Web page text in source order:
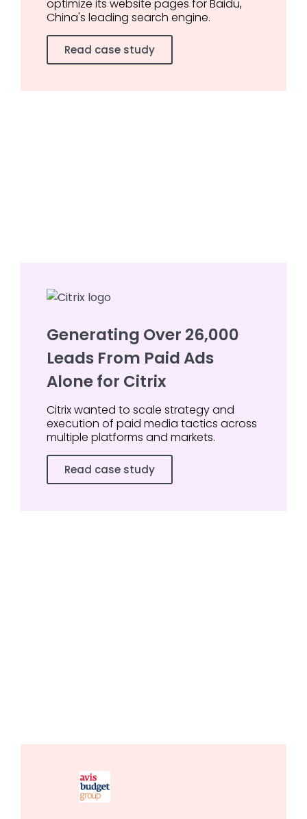
optimize its website pages for Baidu,
China's leading search engine.
Read case study
Generating Over 26,000
Leads From Paid Ads
Alone for Citrix
Citrix wanted to scale strategy and
execution of paid media tactics across
multiple platforms and markets.
Read case study